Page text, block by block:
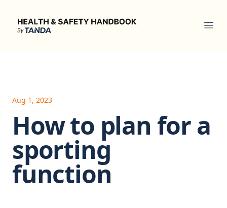
Health & Safety Handbook
Aug 1, 2023
How to plan for a
sporting
function